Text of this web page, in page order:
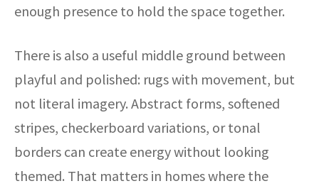
enough presence to hold the space together.
There is also a useful middle ground between
playful and polished: rugs with movement, but
not literal imagery. Abstract forms, softened
stripes, checkerboard variations, or tonal
borders can create energy without looking
themed. That matters in homes where the